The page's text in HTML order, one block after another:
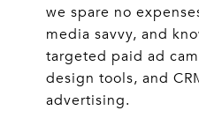
we spare no
media savvy, and
targeted paid ad
design tools, and
advertising.